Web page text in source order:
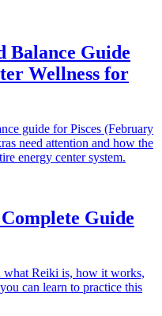
Balance Guide
Wellness for
guide for Pisces (February
need attention and how the
energy center system.
Guide
what Reiki is, how it works,
can learn to practice this